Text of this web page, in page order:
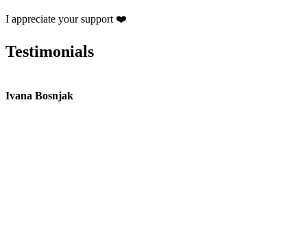
I appreciate your support ❤️
Testimonials
Ivana Bosnjak